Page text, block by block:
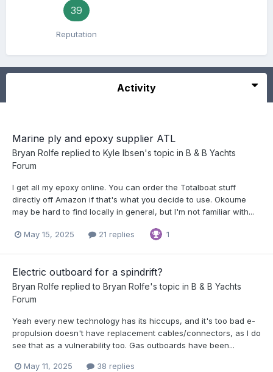
39
Reputation
Activity
Marine ply and epoxy supplier ATL
Bryan Rolfe replied to Kyle Ibsen's topic in B & B Yachts
Forum
I get all my epoxy online. You can order the Totalboat stuff
directly off Amazon if that's what you decide to use. Okoume
may be hard to find locally in general, but I'm not familiar with...
May 15, 2025 21 replies 1
Electric outboard for a spindrift?
Bryan Rolfe replied to Bryan Rolfe's topic in B & B Yachts
Forum
Yeah every new technology has its hiccups, and it's too bad e-
propulsion doesn't have replacement cables/connectors, as I do
see that as a vulnerability too. Gas outboards have been...
May 11, 2025 38 replies